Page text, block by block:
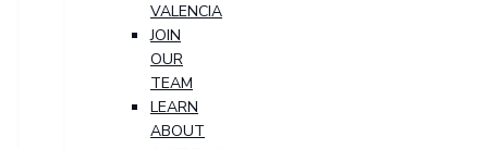
VALENCIA
JOIN
OUR
TEAM
LEARN
ABOUT